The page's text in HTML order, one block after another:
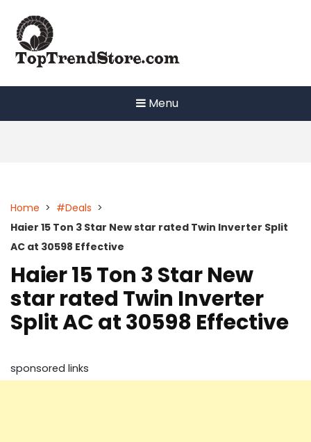
content
Menu
Home > #Deals >
Haier 15 Ton 3 Star New star rated Twin Inverter Split
AC at 30598 Effective
Haier 15 Ton 3 Star New
star rated Twin Inverter
Split AC at 30598 Effective
sponsored links